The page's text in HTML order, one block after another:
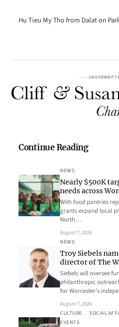
Hu Tieu My Tho from Dalat on
Continue Reading
NEWS
Nearly $500K
needs across
With food pantries
grants expand local
North…
August 7, 2026
NEWS
Troy Siebels
director of The
Siebels will oversee
philanthropic
for Worcester’s
August 7, 2026
CULTURE , SOCIAL
EVENTS